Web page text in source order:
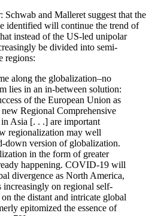
and Malleret suggest that the
identified will continue the trend of
instead of the US-led unipolar
be divided into semi-
regions:
along the globalization–no
lies in an in-between solution:
of the European Union as
new Regional Comprehensive
Asia [. . .] are important
regionalization may well
down version of globalization.
in the form of greater
happening. COVID-19 will
divergence as North America,
increasingly on regional self-
the distant and intricate global
epitomized the essence of